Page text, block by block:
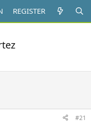
REGISTER
#21